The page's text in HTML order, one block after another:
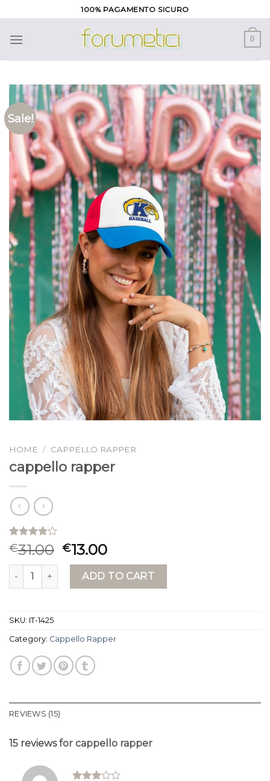
to
content
100% PAGAMENTO SICURO
0
Sale!
HOME / CAPPELLO RAPPER
cappello rapper
Rated
3.87 out
of 5
based on
15
€31.00 €13.00
cappello rapper quantityADD TO CART
SKU: IT-1425
Category: Cappello Rapper
REVIEWS (15)
15 reviews for cappello rapper